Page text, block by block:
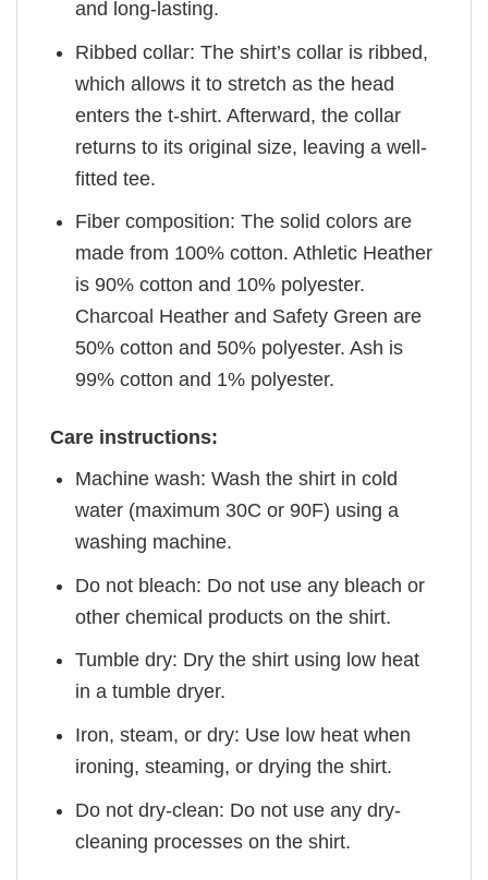
and long-lasting.
Ribbed collar: The shirt’s collar is ribbed,
which allows it to stretch as the head
enters the t-shirt. Afterward, the collar
returns to its original size, leaving a well-
fitted tee.
Fiber composition: The solid colors are
made from 100% cotton. Athletic Heather
is 90% cotton and 10% polyester.
Charcoal Heather and Safety Green are
50% cotton and 50% polyester. Ash is
99% cotton and 1% polyester.
Care instructions:
Machine wash: Wash the shirt in cold
water (maximum 30C or 90F) using a
washing machine.
Do not bleach: Do not use any bleach or
other chemical products on the shirt.
Tumble dry: Dry the shirt using low heat
in a tumble dryer.
Iron, steam, or dry: Use low heat when
ironing, steaming, or drying the shirt.
Do not dry-clean: Do not use any dry-
cleaning processes on the shirt.